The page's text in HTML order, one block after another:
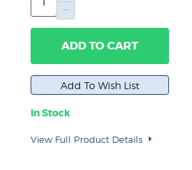
ADD TO CART
In Stock
View Full Product Details